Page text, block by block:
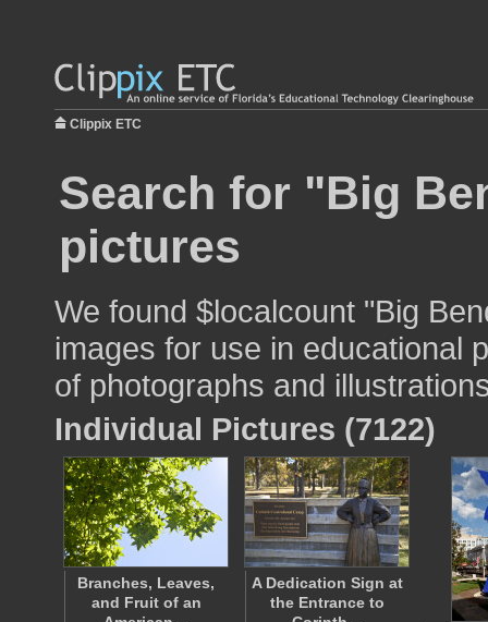
Clippix ETC
Search for "Big
pictures
We found $localcount "Big
images for use in educational
of photographs and
Individual Pictures (7122)
Branches, Leaves,
and Fruit of an
A Dedication Sign at
the Entrance to